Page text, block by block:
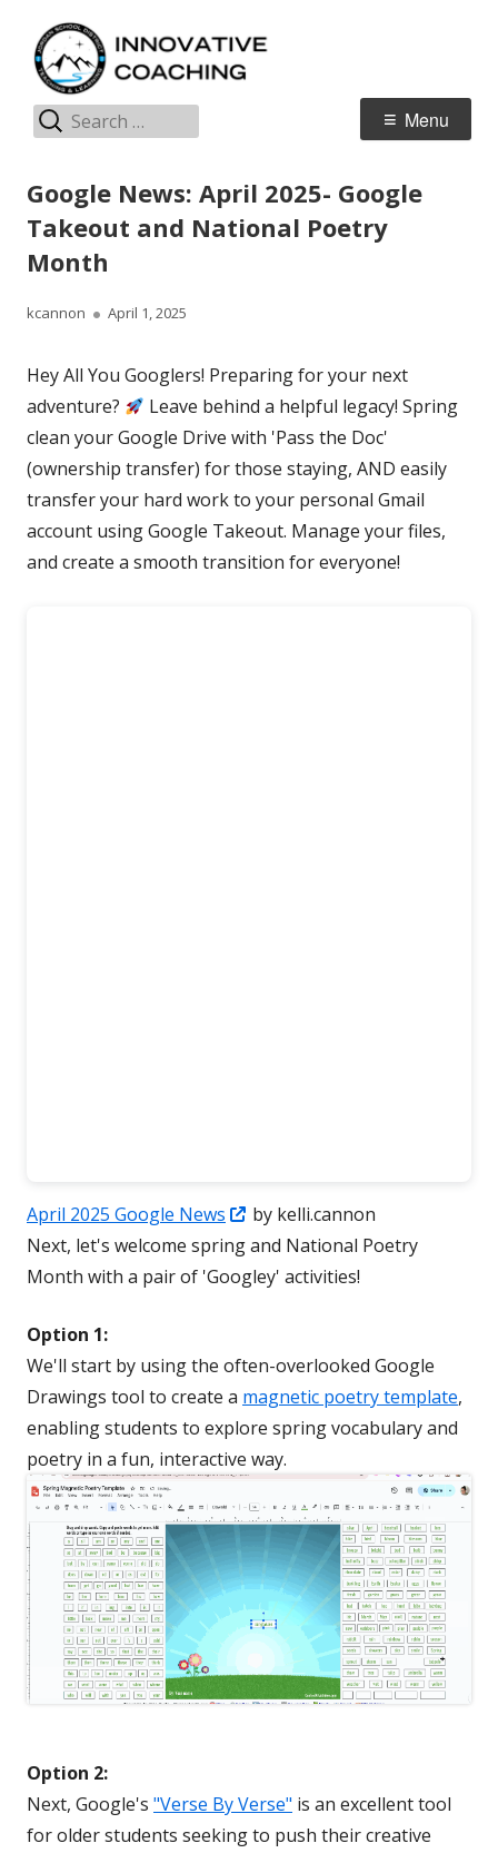
content
Jordan Teaching & Learning
Primary
Menu
Search
for:
Google News: April 2025- Google
Takeout and National Poetry
Month
Author
kcannon
Published
April 1, 2025
Hey All You Googlers! Preparing for your next
adventure?
Leave behind a helpful legacy! Spring
clean your Google Drive with 'Pass the Doc'
(ownership transfer) for those staying, AND easily
transfer your hard work to your personal Gmail
account using Google Takeout. Manage your files,
and create a smooth transition for everyone!
April 2025 Google News
Opens
in
a
by kelli.cannon
Next, let's welcome spring and National Poetry
Month with a pair of 'Googley' activities!
Option 1:
We'll start by using the often-overlooked Google
Drawings tool to create a magnetic poetry template,
enabling students to explore spring vocabulary and
poetry in a fun, interactive way.
Option 2:
Next, Google's "Verse By Verse" is an excellent tool
for older students seeking to push their creative